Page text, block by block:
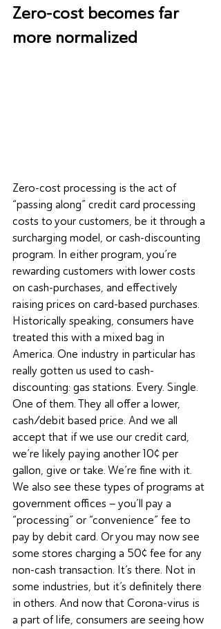
Zero-cost becomes far
more normalized
Zero-cost processing is the act of
“passing along” credit card processing
costs to your customers, be it through a
surcharging model, or cash-discounting
program. In either program, you’re
rewarding customers with lower costs
on cash-purchases, and effectively
raising prices on card-based purchases.
Historically speaking, consumers have
treated this with a mixed bag in
America. One industry in particular has
really gotten us used to cash-
discounting: gas stations. Every. Single.
One of them. They all offer a lower,
cash/debit based price. And we all
accept that if we use our credit card,
we’re likely paying another 10¢ per
gallon, give or take. We’re fine with it.
We also see these types of programs at
government offices – you’ll pay a
“processing” or “convenience” fee to
pay by debit card. Or you may now see
some stores charging a 50¢ fee for any
non-cash transaction. It’s there. Not in
some industries, but it’s definitely there
in others. And now that Corona-virus is
a part of life, consumers are seeing how